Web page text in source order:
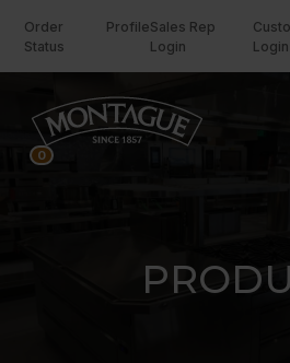
Order
Status
ProfileSales Rep
Login
Login
0